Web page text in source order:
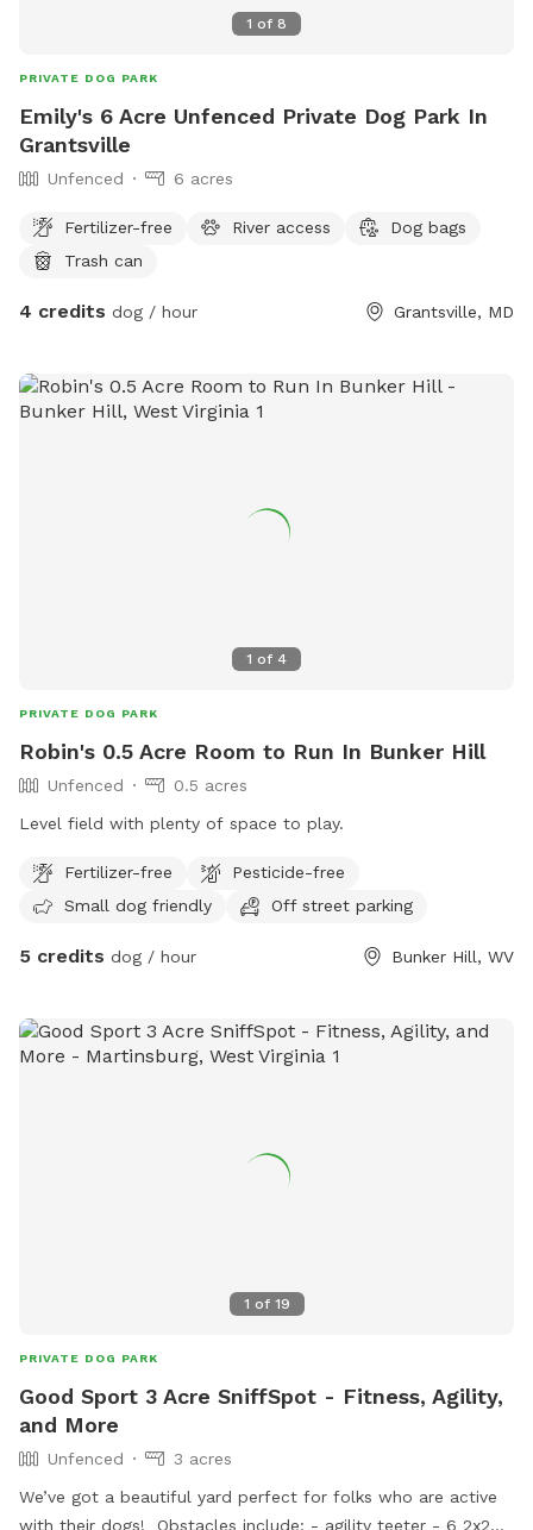
1 of 8
PRIVATE DOG PARK
Emily's 6 Acre Unfenced Private Dog Park In
Grantsville
Unfenced 6 acres
Fertilizer-free River access
Dog bags
Trash can
4 credits dog / hour Grantsville, MD
1 of 4
PRIVATE DOG PARK
Robin's 0.5 Acre Room to Run In Bunker Hill
Unfenced
0.5 acres
Level field with plenty of space to play.
Fertilizer-free
Pesticide-free
Small dog friendly
Off street parking
5 credits dog / hour Bunker Hill, WV
1 of 19
PRIVATE DOG PARK
Good Sport 3 Acre SniffSpot - Fitness, Agility,
and More
Unfenced
3 acres
We’ve got a beautiful yard perfect for folks who are active
with their dogs! Obstacles include: - agility teeter - 6 2x2